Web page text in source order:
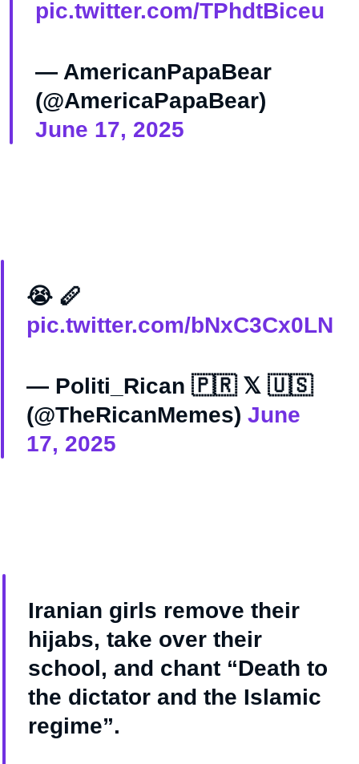
pic.twitter.com/TPhdtBiceu
— AmericanPapaBear
(@AmericaPapaBear)
June 17, 2025
😭 🪈
pic.twitter.com/bNxC3Cx0LN
— Politi_Rican 🇵🇷 𝕏 🇺🇸
(@TheRicanMemes) June
17, 2025
Iranian girls remove their
hijabs, take over their
school, and chant “Death to
the dictator and the Islamic
regime”.